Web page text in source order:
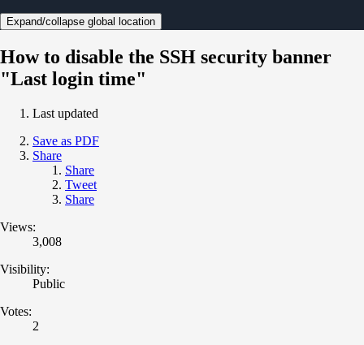
Expand/collapse global location
How to disable the SSH security banner
"Last login time"
Last updated
Save as PDF
Share
Share
Tweet
Share
Views:
3,008
Visibility:
Public
Votes:
2